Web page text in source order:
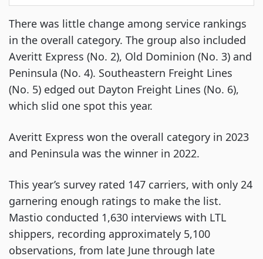
There was little change among service rankings
in the overall category. The group also included
Averitt Express (No. 2), Old Dominion (No. 3) and
Peninsula (No. 4). Southeastern Freight Lines
(No. 5) edged out Dayton Freight Lines (No. 6),
which slid one spot this year.
Averitt Express won the overall category in 2023
and Peninsula was the winner in 2022.
This year’s survey rated 147 carriers, with only 24
garnering enough ratings to make the list.
Mastio conducted 1,630 interviews with LTL
shippers, recording approximately 5,100
observations, from late June through late